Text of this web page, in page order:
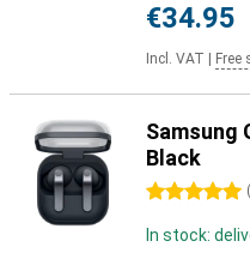
€34.95
Incl. VAT Free
Samsung
Black
5 stars (
In stock: